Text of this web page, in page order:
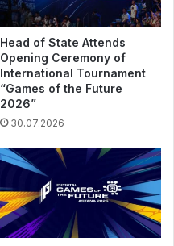
Head of State Attends
Opening Ceremony of
International Tournament
“Games of the Future
2026”
30.07.2026